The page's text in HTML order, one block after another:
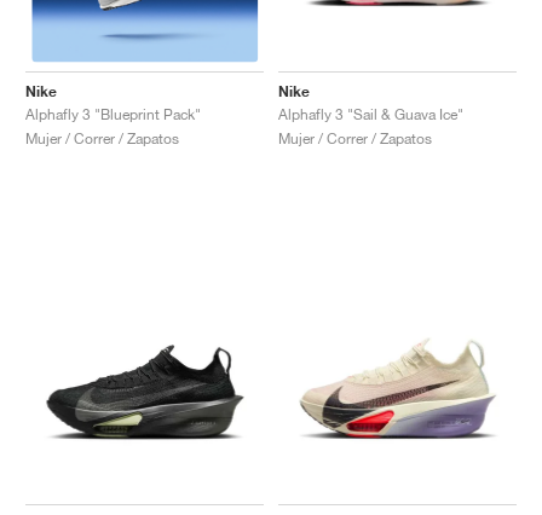
Nike
Alphafly 3 "Blueprint Pack"
Mujer / Correr / Zapatos
Nike
Alphafly 3 "Sail & Guava Ice"
Mujer / Correr / Zapatos